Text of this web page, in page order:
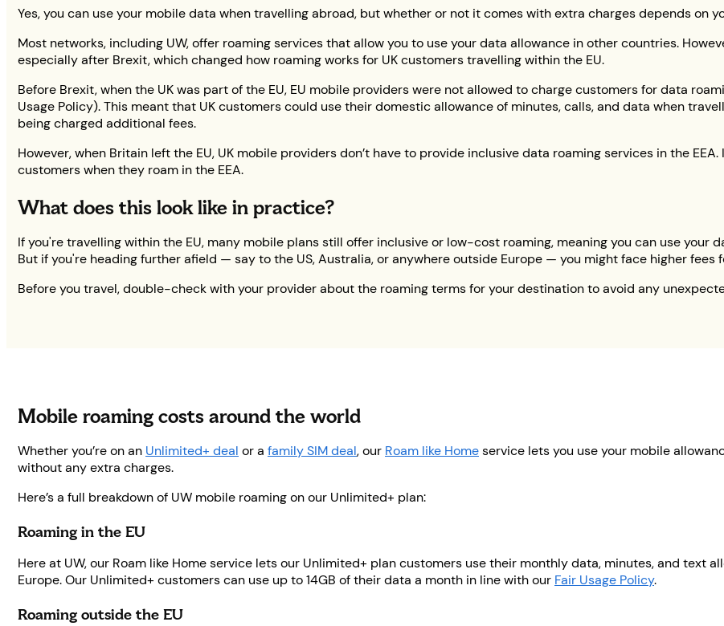
Yes, you can use your mobile data when travelling abroad, but whether or not it comes with extra charges depends on
Most networks, including UW, offer roaming services that allow you to use your data allowance in other countries.
especially after Brexit, which changed how roaming works for UK customers travelling within the EU.
Before Brexit, when the UK was part of the EU, EU mobile providers were not allowed to charge customers for data
Usage Policy). This meant that UK customers could use their domestic allowance of minutes, calls, and data when
being charged additional fees.
However, when Britain left the EU, UK mobile providers don’t have to provide inclusive data roaming services in the
customers when they roam in the EEA.
What does this look like in practice?
If you're travelling within the EU, many mobile plans still offer inclusive or low-cost roaming, meaning you can use your
But if you're heading further afield — say to the US, Australia, or anywhere outside Europe — you might face higher fees
Before you travel, double-check with your provider about the roaming terms for your destination to avoid any
Mobile roaming costs around the world
Whether you’re on an Unlimited+ deal or a family SIM deal, our Roam like Homeservice lets you use your mobile
without any extra charges.
Here’s a full breakdown of UW mobile roaming on our Unlimited+ plan:
Roaming in the EU
Here at UW, our Roam like Home service lets our Unlimited+ plan customers use their monthly data, minutes, and text
Europe. Our Unlimited+ customers can use up to 14GB of their data a month in line with our Fair Usage Policy.
Roaming outside the EU